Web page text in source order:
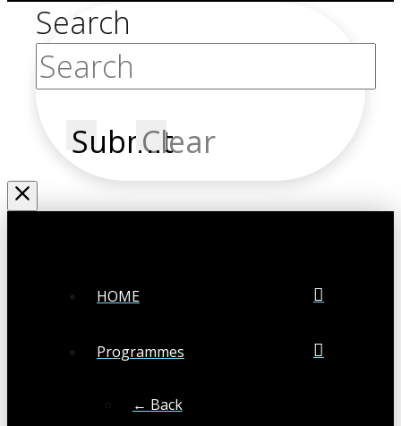
Search
SubmitClear
HOME
Programmes
← Back